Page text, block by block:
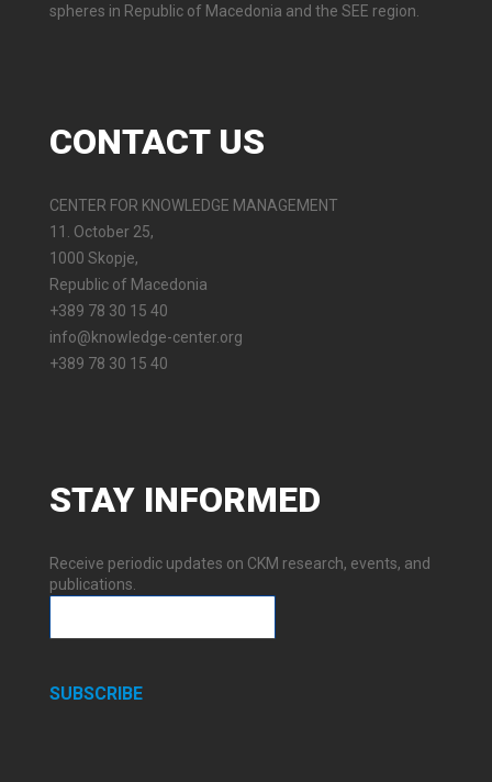
spheres in Republic of Macedonia and the SEE region.
CONTACTUS
CENTER FOR KNOWLEDGE MANAGEMENT
11. October 25,
1000 Skopje,
Republic of Macedonia
+389 78 30 15 40
info@knowledge-center.org
+389 78 30 15 40
STAY INFORMED
Receive periodic updates on CKM research, events, and
publications.
SUBSCRIBE